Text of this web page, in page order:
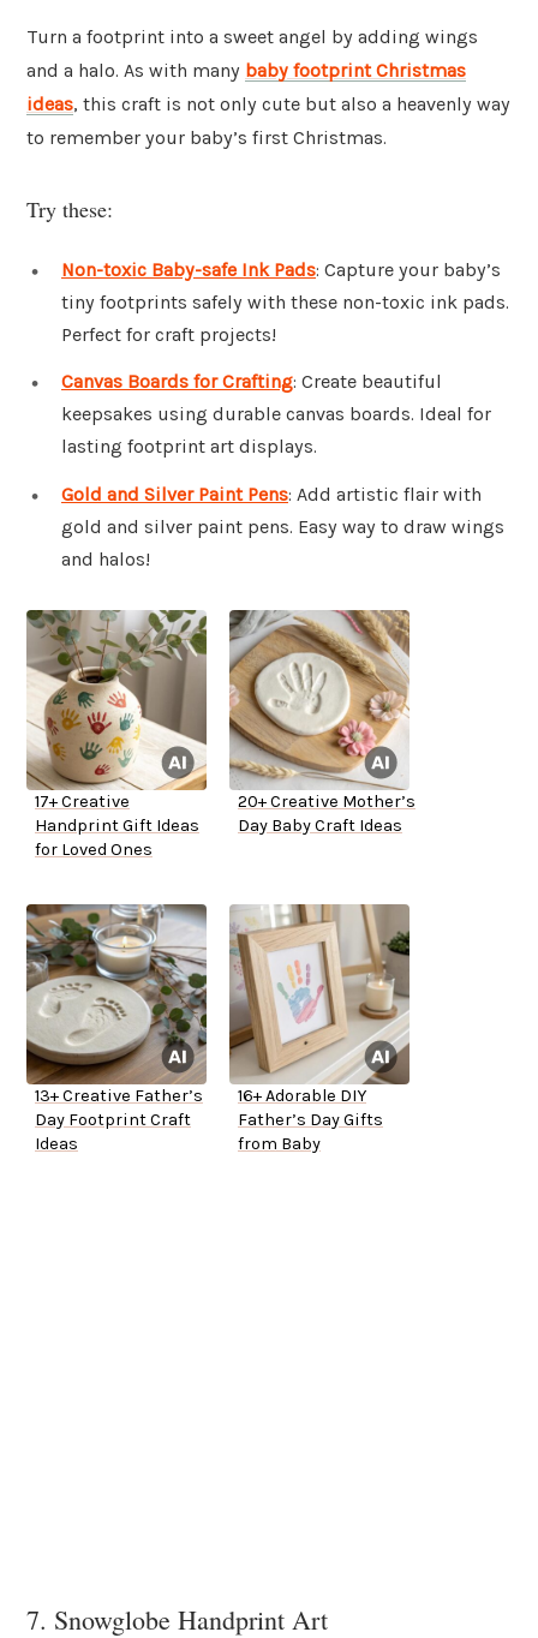
Turn a footprint into a sweet angel by adding wings
and a halo. As with many baby footprint Christmas
ideas, this craft is not only cute but also a heavenly way
to remember your baby’s first Christmas.
Try these:
Non-toxic Baby-safe Ink Pads: Capture your baby’s
tiny footprints safely with these non-toxic ink pads.
Perfect for craft projects!
Canvas Boards for Crafting: Create beautiful
keepsakes using durable canvas boards. Ideal for
lasting footprint art displays.
Gold and Silver Paint Pens: Add artistic flair with
gold and silver paint pens. Easy way to draw wings
and halos!
17+ Creative
Handprint Gift Ideas
for Loved Ones
20+ Creative Mother’s
Day Baby Craft Ideas
13+ Creative Father’s
Day Footprint Craft
Ideas
16+ Adorable DIY
Father’s Day Gifts
from Baby
7. Snowglobe Handprint Art